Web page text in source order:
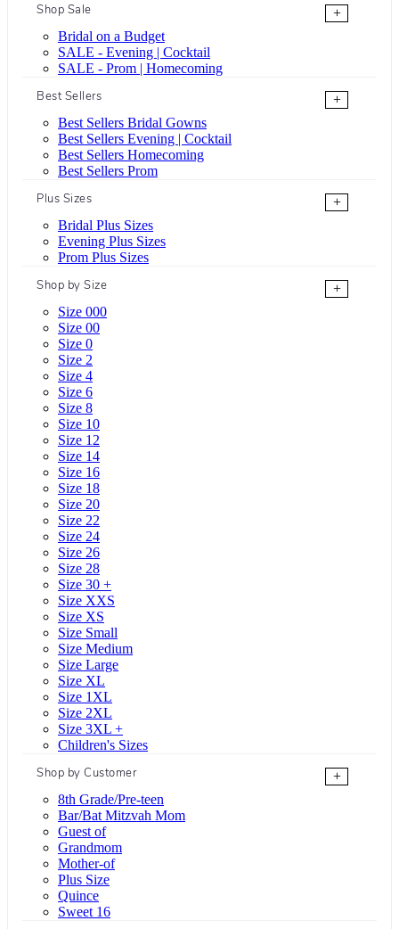
Shop Sale
+
Bridal on a Budget
SALE - Evening | Cocktail
SALE - Prom | Homecoming
Best Sellers
+
Best Sellers Bridal Gowns
Best Sellers Evening | Cocktail
Best Sellers Homecoming
Best Sellers Prom
Plus Sizes
+
Bridal Plus Sizes
Evening Plus Sizes
Prom Plus Sizes
Shop by Size
+
Size 000
Size 00
Size 0
Size 2
Size 4
Size 6
Size 8
Size 10
Size 12
Size 14
Size 16
Size 18
Size 20
Size 22
Size 24
Size 26
Size 28
Size 30 +
Size XXS
Size XS
Size Small
Size Medium
Size Large
Size XL
Size 1XL
Size 2XL
Size 3XL +
Children's Sizes
Shop by Customer
+
8th Grade/Pre-teen
Bar/Bat Mitzvah Mom
Guest of
Grandmom
Mother-of
Plus Size
Quince
Sweet 16